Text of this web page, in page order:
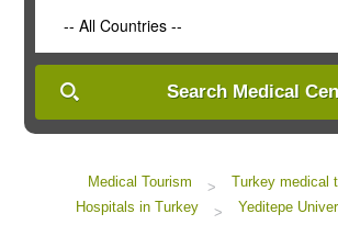
-- All Countries --
Search Medical
Medical Tourism > Turkey medical
Hospitals in Turkey
> Yeditepe